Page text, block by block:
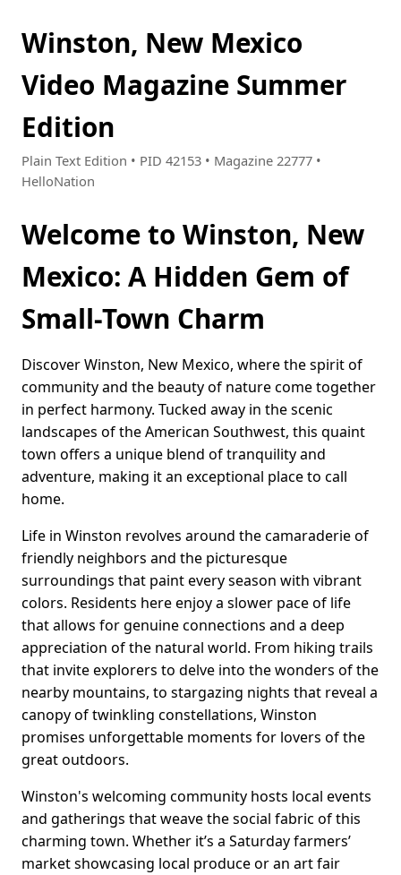
Winston, New Mexico
Video Magazine Summer
Edition
Plain Text Edition • PID 42153 • Magazine 22777 •
HelloNation
Welcome to Winston, New
Mexico: A Hidden Gem of
Small-Town Charm
Discover Winston, New Mexico, where the spirit of
community and the beauty of nature come together
in perfect harmony. Tucked away in the scenic
landscapes of the American Southwest, this quaint
town offers a unique blend of tranquility and
adventure, making it an exceptional place to call
home.
Life in Winston revolves around the camaraderie of
friendly neighbors and the picturesque
surroundings that paint every season with vibrant
colors. Residents here enjoy a slower pace of life
that allows for genuine connections and a deep
appreciation of the natural world. From hiking trails
that invite explorers to delve into the wonders of the
nearby mountains, to stargazing nights that reveal a
canopy of twinkling constellations, Winston
promises unforgettable moments for lovers of the
great outdoors.
Winston's welcoming community hosts local events
and gatherings that weave the social fabric of this
charming town. Whether it’s a Saturday farmers’
market showcasing local produce or an art fair